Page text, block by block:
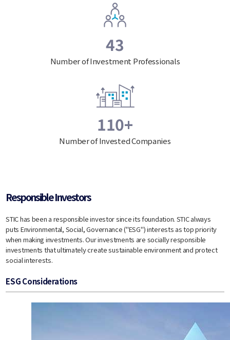
43
Number of Investment Professionals
110+
Number of Invested Companies
Responsible Investors
STIC has been a responsible investor since its foundation. STIC always
puts Environmental, Social, Governance ("ESG") interests as top priority
when making investments. Our investments are socially responsible
investments that ultimately create sustainable environment and protect
social interests.
ESG Considerations